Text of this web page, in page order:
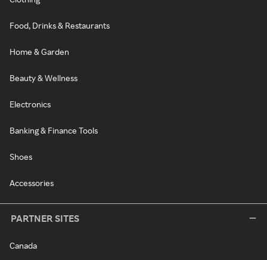
Food, Drinks & Restaurants
Home & Garden
Beauty & Wellness
Electronics
Banking & Finance Tools
Shoes
Accessories
PARTNER SITES
Canada